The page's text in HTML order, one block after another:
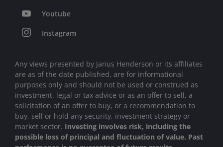
Youtube
Instagram
Any views presented by Janus Henderson or its affiliates
are as of the date published, are for informational
purposes only and should not be used or construed as
investment, legal or tax advice or as an offer to sell, a
solicitation of an offer to buy, or a recommendation to
buy, sell or hold any security, investment strategy or
market sector. Investing involves risk, including the
possible loss of principal and fluctuation of value. Past